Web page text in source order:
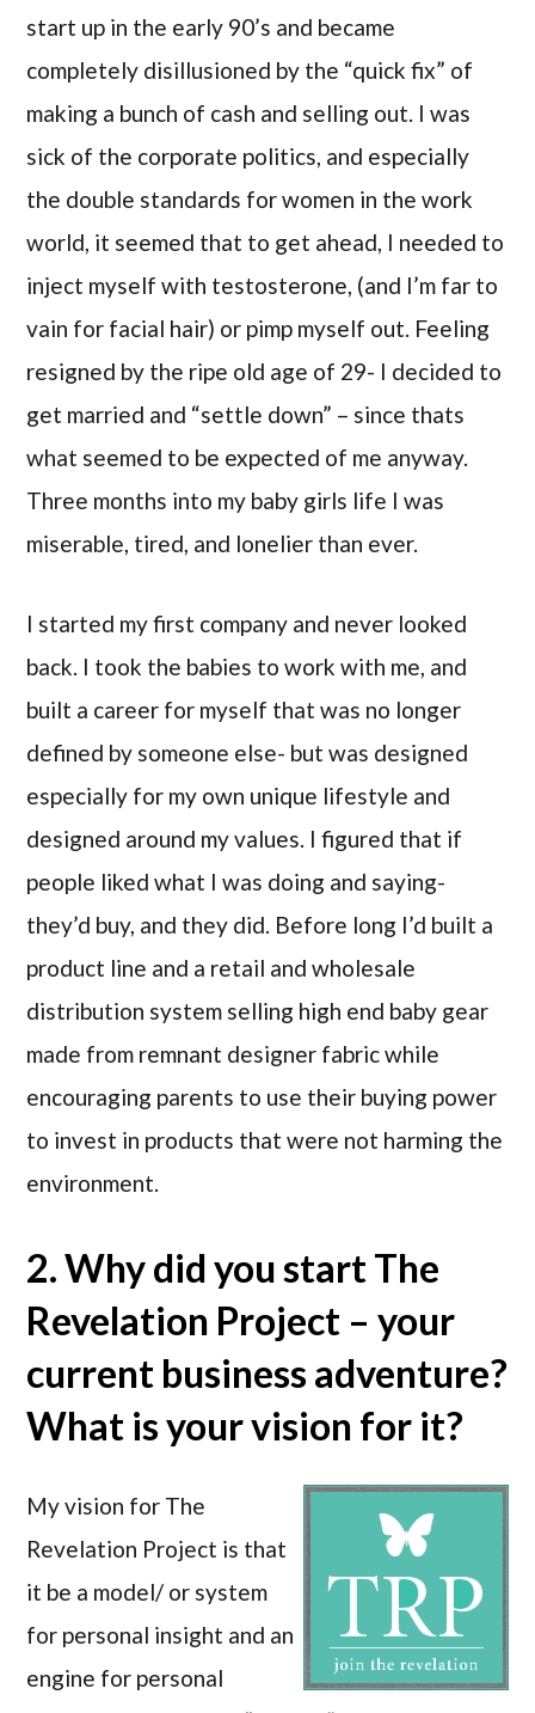
start up in the early 90’s and became
completely disillusioned by the “quick fix” of
making a bunch of cash and selling out. I was
sick of the corporate politics, and especially
the double standards for women in the work
world, it seemed that to get ahead, I needed to
inject myself with testosterone, (and I’m far to
vain for facial hair) or pimp myself out. Feeling
resigned by the ripe old age of 29- I decided to
get married and “settle down” – since thats
what seemed to be expected of me anyway.
Three months into my baby girls life I was
miserable, tired, and lonelier than ever.
I started my first company and never looked
back. I took the babies to work with me, and
built a career for myself that was no longer
defined by someone else- but was designed
especially for my own unique lifestyle and
designed around my values. I figured that if
people liked what I was doing and saying-
they’d buy, and they did. Before long I’d built a
product line and a retail and wholesale
distribution system selling high end baby gear
made from remnant designer fabric while
encouraging parents to use their buying power
to invest in products that were not harming the
environment.
2. Why did you start The
Revelation Project – your
current business adventure?
What is your vision for it?
My vision for The
Revelation Project is that
it be a model/ or system
for personal insight and an
engine for personal